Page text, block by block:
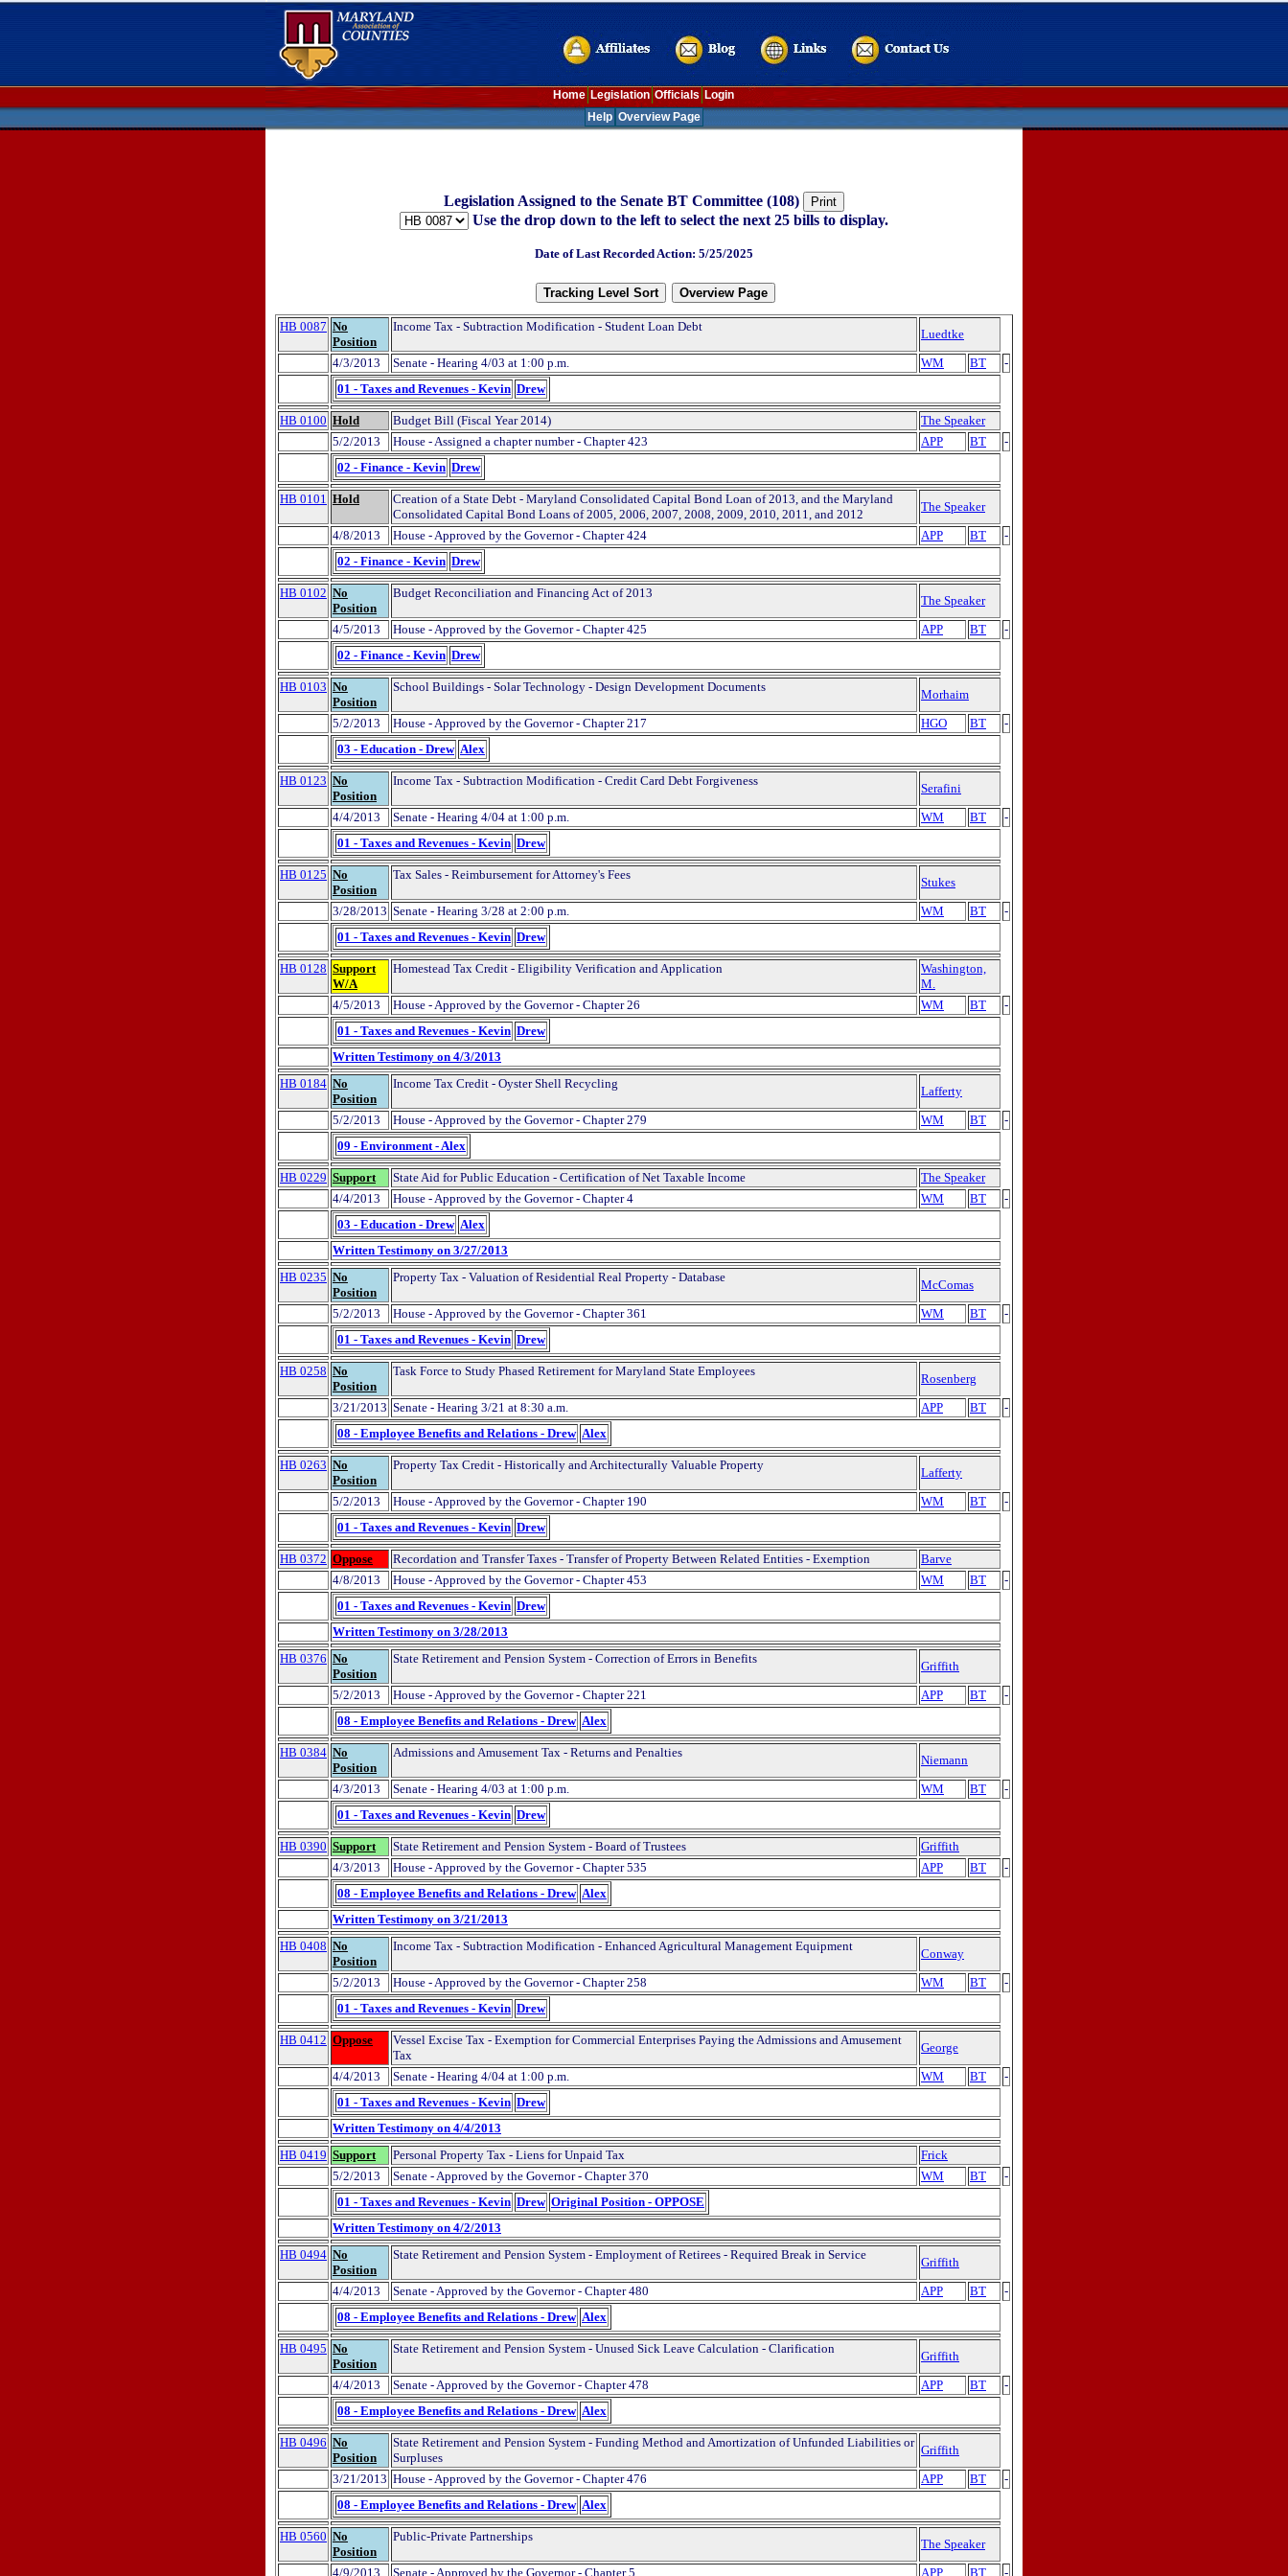
Home Legislation Officials Login
Help Overview Page
Legislation Assigned to the Senate BT Committee (108)
Use the drop down to the left to select the next 25 bills to display.
Date of Last Recorded Action: 5/25/2025
HB 0087 No
Position
Income Tax - Subtraction Modification - Student Loan Debt
Luedtke
4/3/2013
Senate - Hearing 4/03 at 1:00 p.m. WM BT
-
01 - Taxes and Revenues - Kevin Drew
HB 0100 Hold Budget Bill (Fiscal Year 2014)
The Speaker
5/2/2013
House - Assigned a chapter number - Chapter 423 APP BT
-
02 - Finance - Kevin Drew
HB 0101 Hold
Creation of a State Debt - Maryland Consolidated Capital Bond Loan of 2013, and the Maryland
Consolidated Capital Bond Loans of 2005, 2006, 2007, 2008, 2009, 2010, 2011, and 2012
The Speaker
4/8/2013
House - Approved by the Governor - Chapter 424 APP BT
-
02 - Finance - Kevin Drew
HB 0102 No
Position
Budget Reconciliation and Financing Act of 2013
The Speaker
4/5/2013
House - Approved by the Governor - Chapter 425 APP BT
-
02 - Finance - Kevin Drew
HB 0103 No
Position
School Buildings - Solar Technology - Design Development Documents
Morhaim
5/2/2013
House - Approved by the Governor - Chapter 217 HGO BT
-
03 - Education - Drew Alex
HB 0123 No
Position
Income Tax - Subtraction Modification - Credit Card Debt Forgiveness
Serafini
4/4/2013
Senate - Hearing 4/04 at 1:00 p.m. WM BT
-
01 - Taxes and Revenues - Kevin Drew
HB 0125 No
Position
Tax Sales - Reimbursement for Attorney's Fees
Stukes
3/28/2013 Senate - Hearing 3/28 at 2:00 p.m. WM BT
-
01 - Taxes and Revenues - Kevin Drew
HB 0128 Support
W/A
Homestead Tax Credit - Eligibility Verification and Application
Washington,
M.
4/5/2013
House - Approved by the Governor - Chapter 26 WM BT
-
01 - Taxes and Revenues - Kevin Drew
Written Testimony on 4/3/2013
HB 0184 No
Position
Income Tax Credit - Oyster Shell Recycling
Lafferty
5/2/2013
House - Approved by the Governor - Chapter 279 WM BT
-
09 - Environment - Alex
HB 0229 Support State Aid for Public Education - Certification of Net Taxable Income
The Speaker
4/4/2013
House - Approved by the Governor - Chapter 4 WM BT
-
03 - Education - Drew Alex
Written Testimony on 3/27/2013
HB 0235 No
Position
Property Tax - Valuation of Residential Real Property - Database
McComas
5/2/2013
House - Approved by the Governor - Chapter 361 WM BT
-
01 - Taxes and Revenues - Kevin Drew
HB 0258 No
Position
Task Force to Study Phased Retirement for Maryland State Employees
Rosenberg
3/21/2013 Senate - Hearing 3/21 at 8:30 a.m. APP BT
-
08 - Employee Benefits and Relations - Drew Alex
HB 0263 No
Position
Property Tax Credit - Historically and Architecturally Valuable Property
Lafferty
5/2/2013
House - Approved by the Governor - Chapter 190 WM BT
-
01 - Taxes and Revenues - Kevin Drew
HB 0372 Oppose Recordation and Transfer Taxes - Transfer of Property Between Related Entities - Exemption
Barve
4/8/2013
House - Approved by the Governor - Chapter 453 WM BT
-
01 - Taxes and Revenues - Kevin Drew
Written Testimony on 3/28/2013
HB 0376 No
Position
State Retirement and Pension System - Correction of Errors in Benefits
Griffith
5/2/2013
House - Approved by the Governor - Chapter 221 APP BT
-
08 - Employee Benefits and Relations - Drew Alex
HB 0384 No
Position
Admissions and Amusement Tax - Returns and Penalties
Niemann
4/3/2013
Senate - Hearing 4/03 at 1:00 p.m. WM BT
-
01 - Taxes and Revenues - Kevin Drew
HB 0390 Support State Retirement and Pension System - Board of Trustees
Griffith
4/3/2013
House - Approved by the Governor - Chapter 535 APP BT
-
08 - Employee Benefits and Relations - Drew Alex
Written Testimony on 3/21/2013
HB 0408 No
Position
Income Tax - Subtraction Modification - Enhanced Agricultural Management Equipment
Conway
5/2/2013
House - Approved by the Governor - Chapter 258 WM BT
-
01 - Taxes and Revenues - Kevin Drew
HB 0412 Oppose
Vessel Excise Tax - Exemption for Commercial Enterprises Paying the Admissions and Amusement
Tax
George
4/4/2013
Senate - Hearing 4/04 at 1:00 p.m. WM BT
-
01 - Taxes and Revenues - Kevin Drew
Written Testimony on 4/4/2013
HB 0419 Support Personal Property Tax - Liens for Unpaid Tax
Frick
5/2/2013
Senate - Approved by the Governor - Chapter 370 WM BT
-
01 - Taxes and Revenues - Kevin Drew Original Position - OPPOSE
Written Testimony on 4/2/2013
HB 0494 No
Position
State Retirement and Pension System - Employment of Retirees - Required Break in Service
Griffith
4/4/2013
Senate - Approved by the Governor - Chapter 480 APP BT
-
08 - Employee Benefits and Relations - Drew Alex
HB 0495 No
Position
State Retirement and Pension System - Unused Sick Leave Calculation - Clarification
Griffith
4/4/2013
Senate - Approved by the Governor - Chapter 478 APP BT
-
08 - Employee Benefits and Relations - Drew Alex
HB 0496 No
Position
State Retirement and Pension System - Funding Method and Amortization of Unfunded Liabilities or
Surpluses
Griffith
3/21/2013 House - Approved by the Governor - Chapter 476 APP BT
-
08 - Employee Benefits and Relations - Drew Alex
HB 0560 No
Position
Public-Private Partnerships
The Speaker
4/9/2013
Senate - Approved by the Governor - Chapter 5 APP BT -